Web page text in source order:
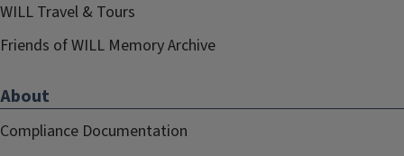
WILL Travel & Tours
Friends of WILL Memory Archive
About
Compliance Documentation